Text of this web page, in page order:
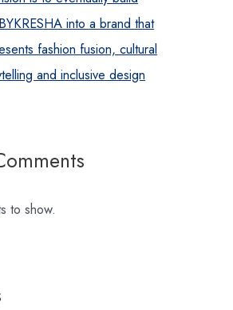
into a brand that
fashion fusion, cultural
and inclusive design
to show.